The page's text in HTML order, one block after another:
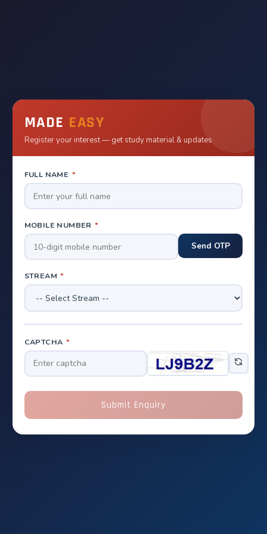
MADE EASY
Register your interest — get study material & updates
FULL NAME *
MOBILE NUMBER *
STREAM *
CAPTCHA *